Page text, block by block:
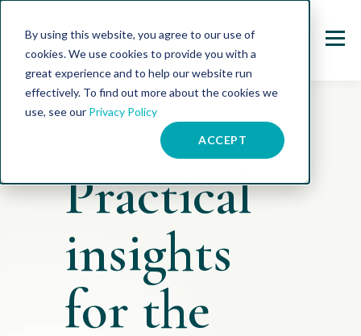
By using this website, you agree to our use of
cookies. We use cookies to provide you with a
great experience and to help our website run
effectively. To find out more about the cookies we
use, see our Privacy Policy
ACCEPT
THE JUBO HEALTH BLOG
Practical
insights
for the